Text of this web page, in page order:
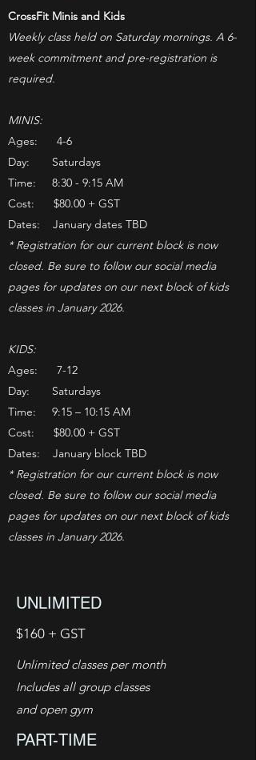
CrossFit Minis and Kids
Weekly class held on Saturday mornings. A 6-
week commitment and pre-registration is
required.
MINIS:
Ages: 4-6
Day: Saturdays
Time: 8:30 - 9:15 AM
Cost: $80.00 + GST
Dates: January dates TBD
* Registration for our current block is now
closed. Be sure to follow our social media
pages for updates on our next block of kids
classes in January 2026.
KIDS:
Ages: 7-12
Day: Saturdays
Time: 9:15 – 10:15 AM
Cost: $80.00 + GST
Dates: January block TBD
* Registration for our current block is now
closed. Be sure to follow our social media
pages for updates on our next block of kids
classes in January 2026.
UNLIMITED
$160 + GST
Unlimited classes per month
Includes all group classes
and open gym
PART-TIME